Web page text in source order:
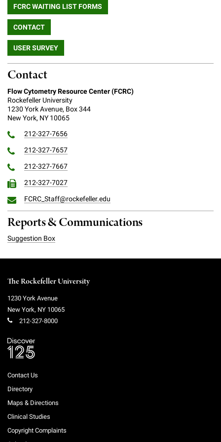
Campaign for the Convergence of Science and Medicine
Make a Gift
FCRC WAITING LIST FORMS
CONTACT
USER SURVEY
Contact
Flow Cytometry Resource Center (FCRC)
Rockefeller University
1230 York Avenue, Box 344
New York, NY 10065
212-327-7656
212-327-7657
212-327-7667
212-327-7027
FCRC_Staff@rockefeller.edu
Reports & Communications
Suggestion Box
The Rockefeller University
1230 York Avenue
New York, NY 10065
212-327-8000
Contact Us
Directory
Maps & Directions
Clinical Studies
Copyright Complaints